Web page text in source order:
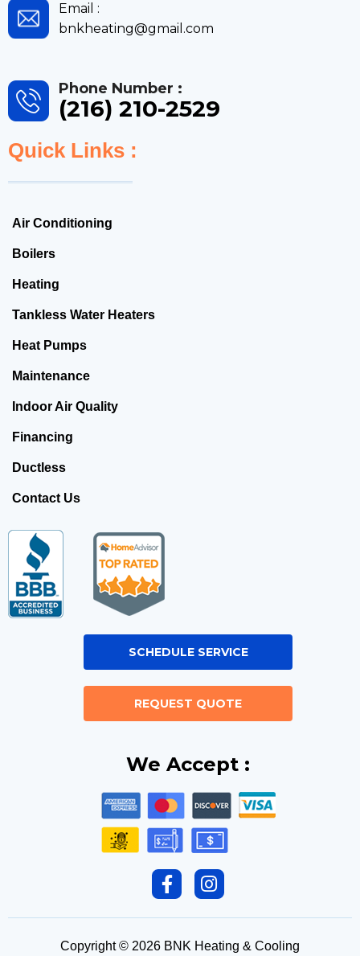
Email :
bnkheating@gmail.com
Phone Number :
(216) 210-2529
Quick Links :
Air Conditioning
Boilers
Heating
Tankless Water Heaters
Heat Pumps
Maintenance
Indoor Air Quality
Financing
Ductless
Contact Us
SCHEDULE SERVICE
REQUEST QUOTE
We Accept :
F
a
c
b
I
n
s
a
Copyright © 2026 BNK Heating & Cooling